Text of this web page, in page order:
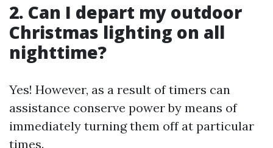
2. Can I depart my outdoor
Christmas lighting on all
nighttime?
Yes! However, as a result of timers can
assistance conserve power by means of
immediately turning them off at particular
times.